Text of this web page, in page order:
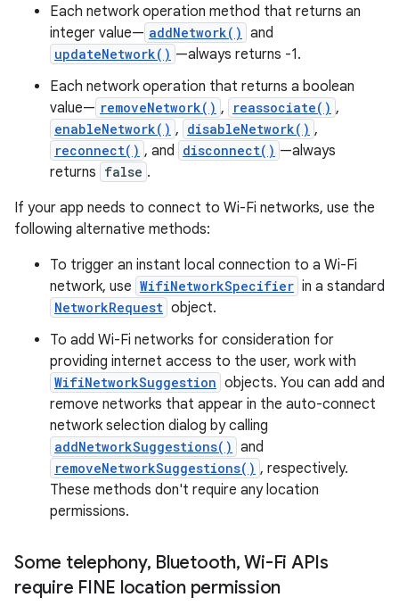
Each network operation method that returns an
integer value— addNetwork() and
updateNetwork() —always returns -1.
Each network operation that returns a boolean
value— removeNetwork() , reassociate() ,
enableNetwork() , disableNetwork() ,
reconnect() , and disconnect() —always
returns false .
If your app needs to connect to Wi-Fi networks, use the
following alternative methods:
To trigger an instant local connection to a Wi-Fi
network, use WifiNetworkSpecifier in a standard
NetworkRequest object.
To add Wi-Fi networks for consideration for
providing internet access to the user, work with
WifiNetworkSuggestion objects. You can add and
remove networks that appear in the auto-connect
network selection dialog by calling
addNetworkSuggestions() and
removeNetworkSuggestions() , respectively.
These methods don't require any location
permissions.
Some telephony, Bluetooth, Wi-Fi APIs
require FINE location permission